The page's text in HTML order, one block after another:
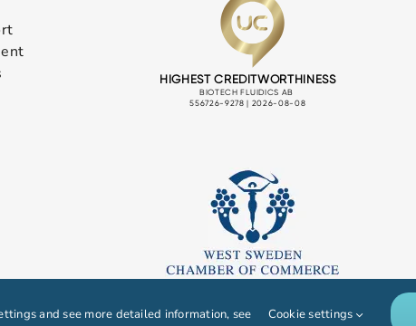
and see more detailed information, see Cookie settings